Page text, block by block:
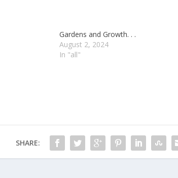
Gardens and Growth. . .
August 2, 2024
In "all"
SHARE: